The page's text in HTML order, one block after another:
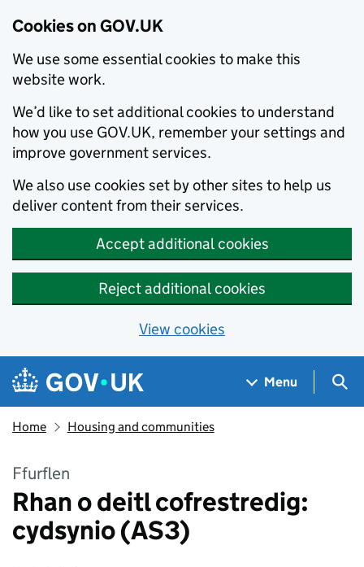
Cookies on GOV.UK
We use some essential cookies to make this
website work.
We’d like to set additional cookies to understand
how you use GOV.UK, remember your settings and
improve government services.
We also use cookies set by other sites to help us
deliver content from their services.
Accept additional cookies
Reject additional cookies
View cookies
Skip to main content
Navigation menu
Menu
Home Housing and communities
Ffurflen
Rhan o deitl cofrestredig:
cydsynio (AS3)